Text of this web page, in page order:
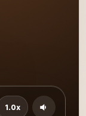
1.0x